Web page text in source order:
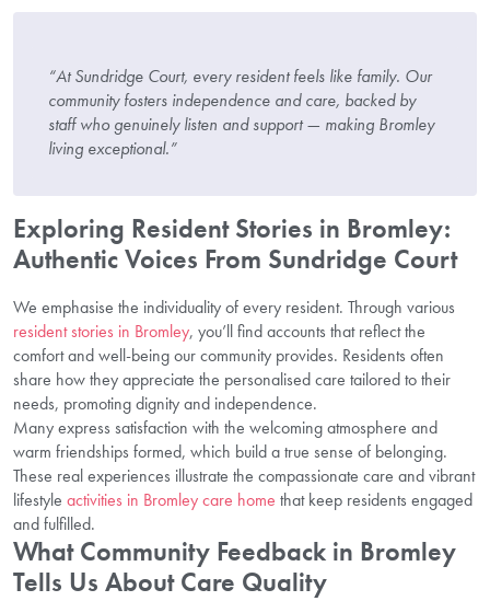
“At Sundridge Court, every resident feels like family. Our
community fosters independence and care, backed by
staff who genuinely listen and support — making Bromley
living exceptional.”
Exploring Resident Stories in Bromley:
Authentic Voices From Sundridge Court
We emphasise the individuality of every resident. Through various
resident stories in Bromley, you’ll find accounts that reflect the
comfort and well-being our community provides. Residents often
share how they appreciate the personalised care tailored to their
needs, promoting dignity and independence.
Many express satisfaction with the welcoming atmosphere and
warm friendships formed, which build a true sense of belonging.
These real experiences illustrate the compassionate care and vibrant
lifestyle activities in Bromley care home that keep residents engaged
and fulfilled.
What Community Feedback in Bromley
Tells Us About Care Quality